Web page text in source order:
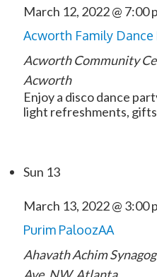
March 12, 2022 @ 7:00
Acworth Family Dance
Acworth Community
Acworth
Enjoy a disco dance
light refreshments,
Sun 13
March 13, 2022 @ 3:00
Purim PaloozAA
Ahavath Achim